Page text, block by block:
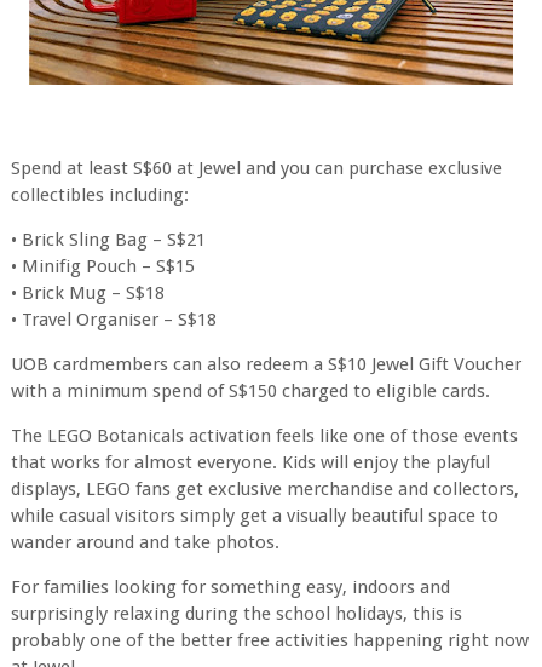
Spend at least S$60 at Jewel and you can purchase exclusive
collectibles including:
• Brick Sling Bag – S$21
• Minifig Pouch – S$15
• Brick Mug – S$18
• Travel Organiser – S$18
UOB cardmembers can also redeem a S$10 Jewel Gift Voucher
with a minimum spend of S$150 charged to eligible cards.
The LEGO Botanicals activation feels like one of those events
that works for almost everyone. Kids will enjoy the playful
displays, LEGO fans get exclusive merchandise and collectors,
while casual visitors simply get a visually beautiful space to
wander around and take photos.
For families looking for something easy, indoors and
surprisingly relaxing during the school holidays, this is
probably one of the better free activities happening right now